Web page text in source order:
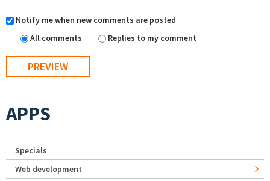
Notify me when new comments are posted
All comments
Replies to my comment
APPS
Specials
Web development